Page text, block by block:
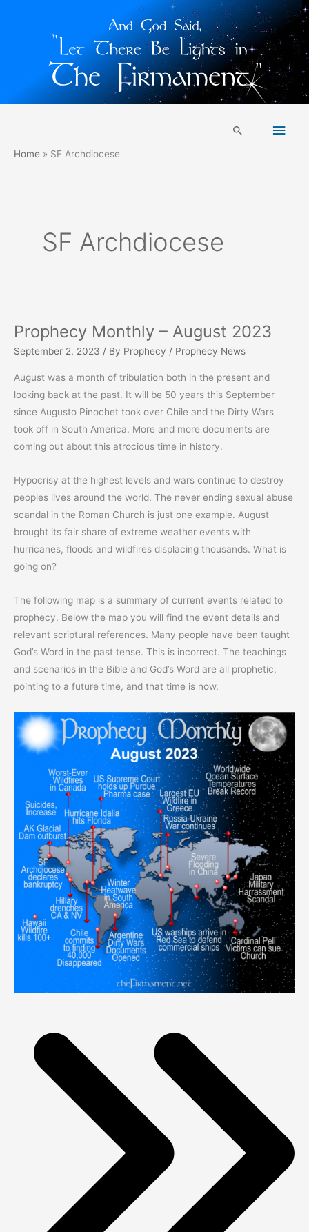
Main
Search
Home SF Archdiocese
SF Archdiocese
Prophecy Monthly – August 2023
September 2, 2023 / By Prophecy / Prophecy News
August was a month of tribulation both in the present and
looking back at the past. It will be 50 years this September
since Augusto Pinochet took over Chile and the Dirty Wars
took off in South America. More and more documents are
coming out about this atrocious time in history.
Hypocrisy at the highest levels and wars continue to destroy
peoples lives around the world. The never ending sexual abuse
scandal in the Roman Church is just one example. August
brought its fair share of extreme weather events with
hurricanes, floods and wildfires displacing thousands. What is
going on?
The following map is a summary of current events related to
prophecy. Below the map you will find the event details and
relevant scriptural references. Many people have been taught
God’s Word in the past tense. This is incorrect. The teachings
and scenarios in the Bible and God’s Word are all prophetic,
pointing to a future time, and that time is now.